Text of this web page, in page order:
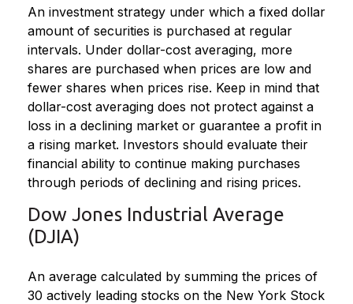
An investment strategy under which a fixed dollar
amount of securities is purchased at regular
intervals. Under dollar-cost averaging, more
shares are purchased when prices are low and
fewer shares when prices rise. Keep in mind that
dollar-cost averaging does not protect against a
loss in a declining market or guarantee a profit in
a rising market. Investors should evaluate their
financial ability to continue making purchases
through periods of declining and rising prices.
Dow Jones Industrial Average
(DJIA)
An average calculated by summing the prices of
30 actively leading stocks on the New York Stock